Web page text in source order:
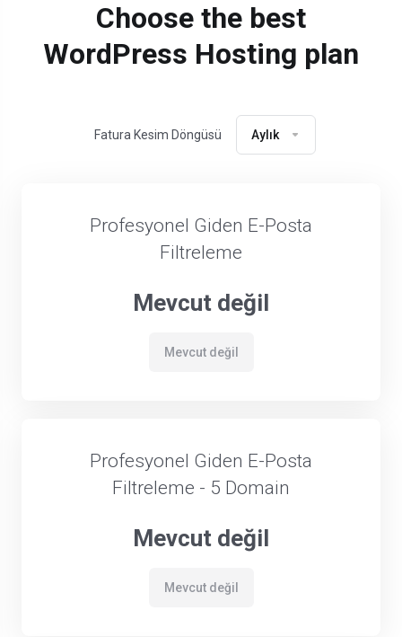
Choose the best
WordPress Hosting plan
Fatura Kesim Döngüsü Aylık
Profesyonel Giden E-Posta
Filtreleme
Mevcut değil
Mevcut değil
Profesyonel Giden E-Posta
Filtreleme - 5 Domain
Mevcut değil
Mevcut değil